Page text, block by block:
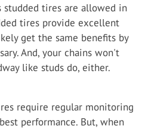
studded tires are allowed in
tires provide excellent
get the same benefits by
And, your chains won't
like studs do, either.
require regular monitoring
performance. But, when